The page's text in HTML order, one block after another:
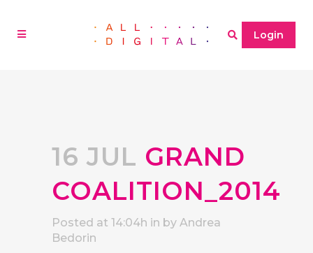
Login
16 JUL GRAND
COALITION_2014
Posted at 14:04h in by Andrea
Bedorin